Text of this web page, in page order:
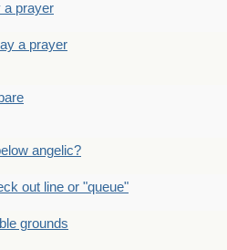
a prayer
a prayer
angelic?
out line or "queue"
grounds